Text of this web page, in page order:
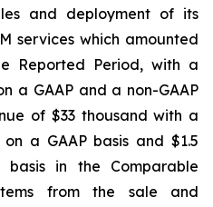
and deployment of its
services which amounted
Reported Period, with a
a GAAP and a non-GAAP
of $33 thousand with a
a GAAP basis and $1.5
basis in the Comparable
from the sale and